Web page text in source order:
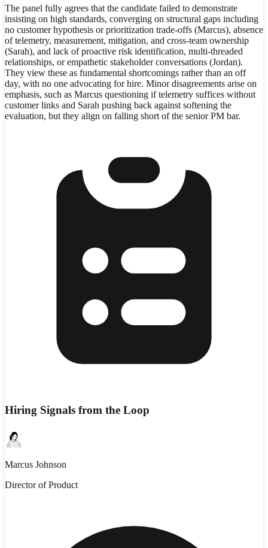
The panel fully agrees that the candidate failed to demonstrate
insisting on high standards, converging on structural gaps including
no customer hypothesis or prioritization trade-offs (Marcus), absence
of telemetry, measurement, mitigation, and cross-team ownership
(Sarah), and lack of proactive risk identification, multi-threaded
relationships, or empathetic stakeholder conversations (Jordan).
They view these as fundamental shortcomings rather than an off
day, with no one advocating for hire. Minor disagreements arise on
emphasis, such as Marcus questioning if telemetry suffices without
customer links and Sarah pushing back against softening the
evaluation, but they align on falling short of the senior PM bar.
Hiring Signals from the Loop
Marcus Johnson
Director of Product